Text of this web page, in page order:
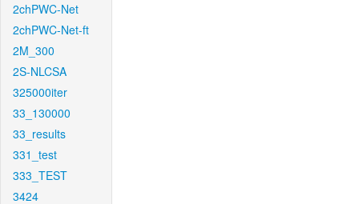
2chPWC-Net
2chPWC-Net-ft
2M_300
2S-NLCSA
325000iter
33_130000
33_results
331_test
333_TEST
3424